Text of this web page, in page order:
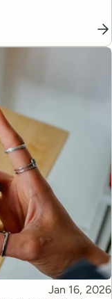
Published
Jan 16, 2026